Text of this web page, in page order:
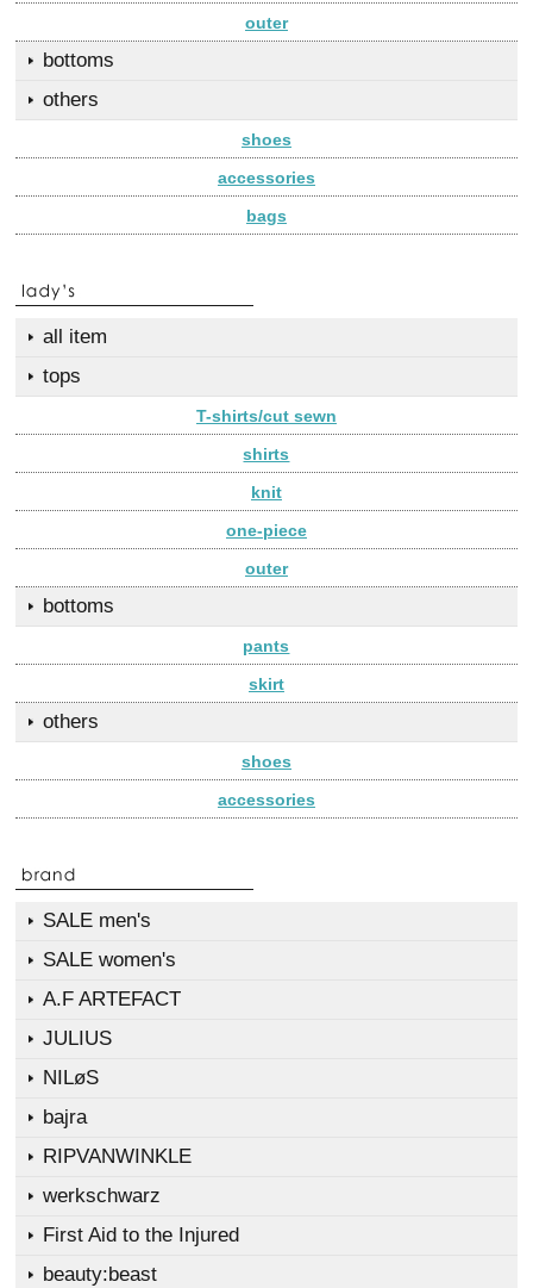
outer
bottoms
others
shoes
accessories
bags
all item
tops
T-shirts/cut sewn
shirts
knit
one-piece
outer
bottoms
pants
skirt
others
shoes
accessories
SALE men's
SALE women's
A.F ARTEFACT
JULIUS
NILøS
bajra
RIPVANWINKLE
werkschwarz
First Aid to the Injured
beauty:beast